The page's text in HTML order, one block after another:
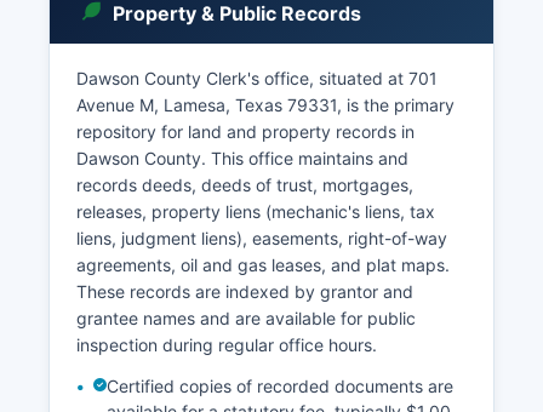
hours, typically Monday through Friday, 8:00 AM
to 5:00 PM. Under Texas Government Code
Section 552.001 et seq.
(the Public Information Act) and Rule 12 of the
Texas Rules of Judicial Administration, court
records are presumptively public unless
specifically exempted by law. Sealed records,
juvenile records, and certain family law matters
may have restricted access as provided by
Texas law.
Property & Public Records
Dawson County Clerk's office, situated at 701
Avenue M, Lamesa, Texas 79331, is the primary
repository for land and property records in
Dawson County. This office maintains and
records deeds, deeds of trust, mortgages,
releases, property liens (mechanic's liens, tax
liens, judgment liens), easements, right-of-way
agreements, oil and gas leases, and plat maps.
These records are indexed by grantor and
grantee names and are available for public
inspection during regular office hours.
Certified copies of recorded documents are